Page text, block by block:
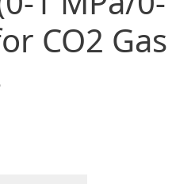
CO2 Gas